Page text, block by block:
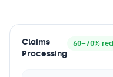
Claims
Processing
60–70%